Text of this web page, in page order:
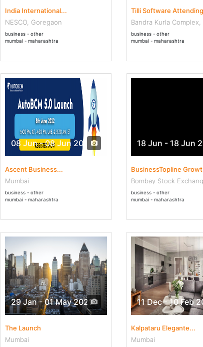
India International...
NESCO, Goregaon
business - other
mumbai - maharashtra
Tilli Software
business - other
mumbai - maharashtra
08 Jun - 08 Jun 2022
Ascent Business...
Mumbai
business - other
mumbai - maharashtra
18 Jun - 18 Jun
BusinessTopline
Bombay Stock
business - other
mumbai - maharashtra
29 Jan - 01 May 2021
The Launch
Mumbai
11 Dec - 10 Feb
Kalpataru Elegante...
Mumbai